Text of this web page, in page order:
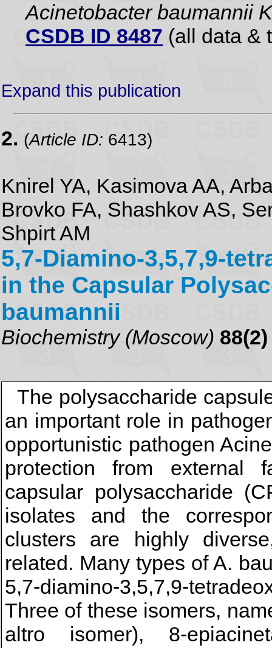
Acinetobacter baumannii
CSDB ID 8487 (all data &
Expand this publication
2. (Article ID: 6413)
Knirel YA, Kasimova AA,
Brovko FA, Shashkov AS,
Shpirt AM
5,7-Diamino-3,5,7,9-
in the Capsular
baumannii
Biochemistry (Moscow) 88(2)
The polysaccharide
an important role in
opportunistic pathogen
protection from external
capsular polysaccharide
isolates and the
clusters are highly
related. Many types of A.
5,7-diamino-3,5,7,9-
Three of these isomers,
altro isomer), 8-